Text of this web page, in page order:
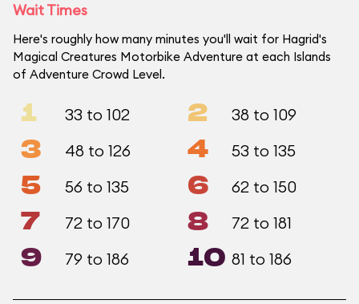
Wait Times
Here's roughly how many minutes you'll wait for Hagrid's
Magical Creatures Motorbike Adventure at each Islands
of Adventure Crowd Level.
1 33 to 102 2 38 to 109
3 48 to 126 4 53 to 135
5 56 to 135 6 62 to 150
7 72 to 170 8 72 to 181
9 79 to 186 10 81 to 186